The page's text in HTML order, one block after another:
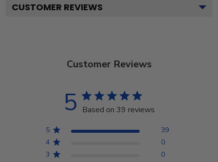
CUSTOMER REVIEWS
Customer Reviews
5 Based on 39 reviews
5
39
4
0
3
0